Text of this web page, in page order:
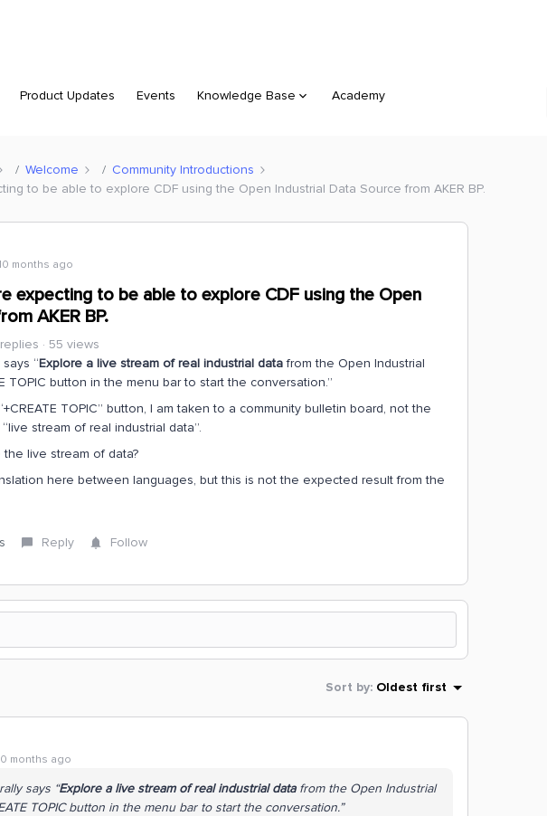
Product Updates Events Knowledge Base Academy
Welcome
Community Introductions
to be able to explore CDF using the Open Industrial Data Source from AKER BP.
months ago
expecting to be able to explore CDF using the Open
AKER BP.
55 views
“Explore a live stream of real industrial datafrom the Open Industrial
TOPIC button in the menu bar to start the conversation.”
TOPIC” button, I am taken to a community bulletin board, not the
stream of real industrial data”.
live stream of data?
here between languages, but this is not the expected result from the
Reply Follow
Sort by: Oldest first
months ago
says “Explore a live stream of real industrial datafrom the Open Industrial
TOPIC button in the menu bar to start the conversation.”